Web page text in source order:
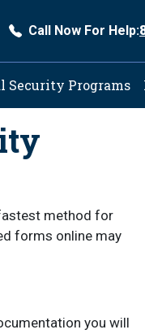
Call Now For Help:
Security Programs
method for
forms online may
you will